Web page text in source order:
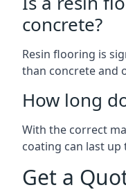
concrete?
Resin flooring is
than concrete and
How long
With the correct
coating can last up
Get a